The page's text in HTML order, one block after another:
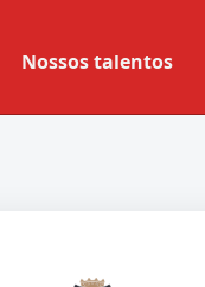
Nossos talentos